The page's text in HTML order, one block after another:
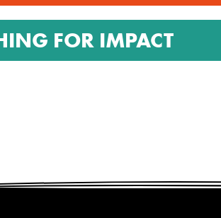
FOR IMPACT